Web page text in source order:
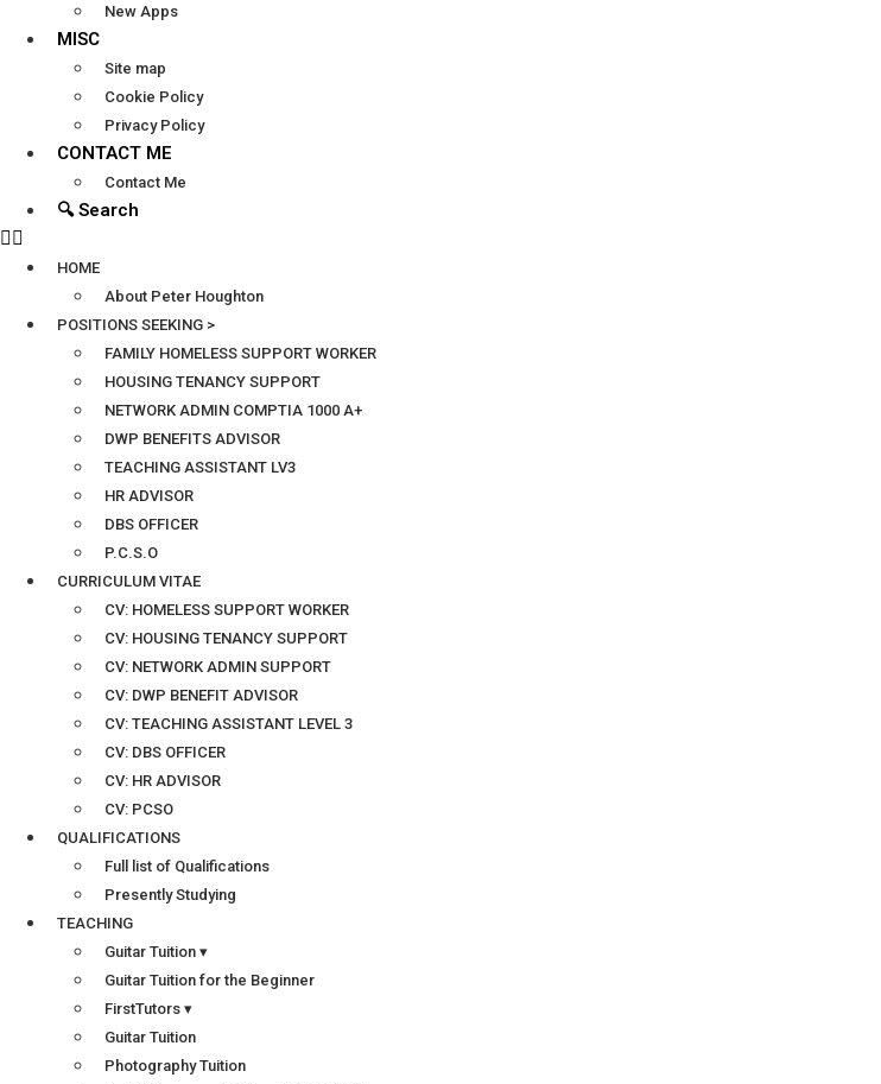
New Apps
MISC
Site map
Cookie Policy
Privacy Policy
CONTACT ME
Contact Me
🔍 Search
HOME
About Peter Houghton
POSITIONS SEEKING >
FAMILY HOMELESS SUPPORT WORKER
HOUSING TENANCY SUPPORT
NETWORK ADMIN COMPTIA 1000 A+
DWP BENEFITS ADVISOR
TEACHING ASSISTANT LV3
HR ADVISOR
DBS OFFICER
P.C.S.O
CURRICULUM VITAE
CV: HOMELESS SUPPORT WORKER
CV: HOUSING TENANCY SUPPORT
CV: NETWORK ADMIN SUPPORT
CV: DWP BENEFIT ADVISOR
CV: TEACHING ASSISTANT LEVEL 3
CV: DBS OFFICER
CV: HR ADVISOR
CV: PCSO
QUALIFICATIONS
Full list of Qualifications
Presently Studying
TEACHING
Guitar Tuition ▾
Guitar Tuition for the Beginner
FirstTutors ▾
Guitar Tuition
Photography Tuition